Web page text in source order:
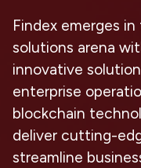
Findex emerges in
solutions arena
innovative
enterprise
blockchain
deliver cutting-
streamline